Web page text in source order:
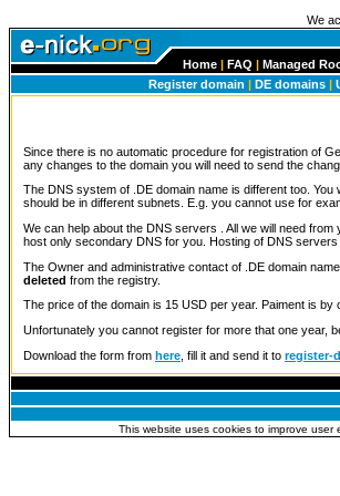
We
Home | FAQ | Managed
Register domain | DE domains |
Since there is no automatic procedure for registration of
any changes to the domain you will need to send the
The DNS system of .DE domain name is different too.
should be in different subnets. E.g. you cannot use for
We can help about the DNS servers . All we will need
host only secondary DNS for you. Hosting of DNS servers
The Owner and administrative contact of .DE domain
deleted from the registry.
The price of the domain is 15 USD per year. Paiment is by
Unfortunately you cannot register for more that one year,
Download the form from here , fill it and send it to register-
This website uses cookies to improve